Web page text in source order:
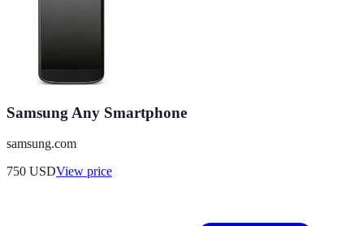
Samsung Any Smartphone
samsung.com
750 USDView price